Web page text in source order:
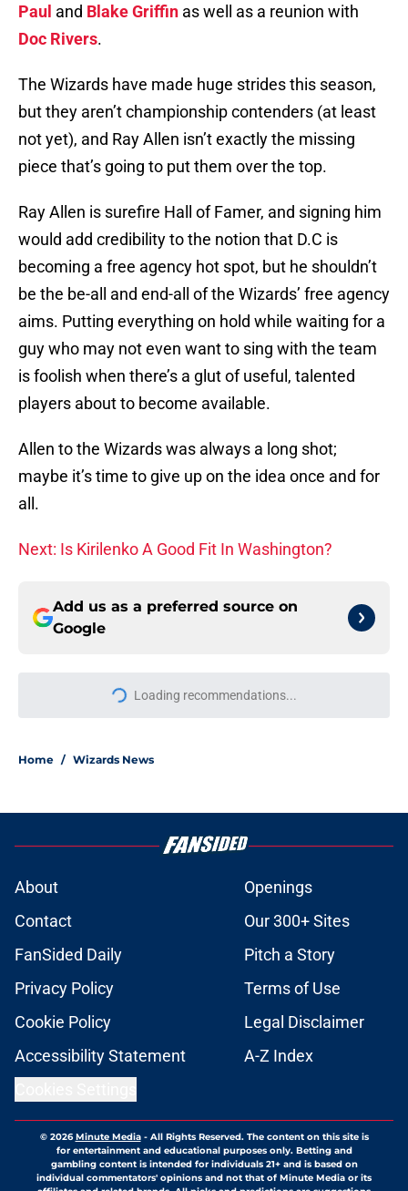
Paul and Blake Griffin as well as a reunion with
Doc Rivers.
The Wizards have made huge strides this season,
but they aren’t championship contenders (at least
not yet), and Ray Allen isn’t exactly the missing
piece that’s going to put them over the top.
Ray Allen is surefire Hall of Famer, and signing him
would add credibility to the notion that D.C is
becoming a free agency hot spot, but he shouldn’t
be the be-all and end-all of the Wizards’ free agency
aims. Putting everything on hold while waiting for a
guy who may not even want to sing with the team
is foolish when there’s a glut of useful, talented
players about to become available.
Allen to the Wizards was always a long shot;
maybe it’s time to give up on the idea once and for
all.
Next: Is Kirilenko A Good Fit In Washington?
Add us as a preferred source on
Google
Loading recommendations...
Please wait while we load
Home / Wizards News
About
Openings
Contact
Our 300+ Sites
FanSided Daily
Pitch a Story
Privacy Policy
Terms of Use
Cookie Policy
Legal Disclaimer
Accessibility Statement
A-Z Index
© 2026Minute Media- All Rights Reserved. The content on this site is
for entertainment and educational purposes only. Betting and
gambling content is intended for individuals 21+ and is based on
individual commentators' opinions and not that of Minute Media or its